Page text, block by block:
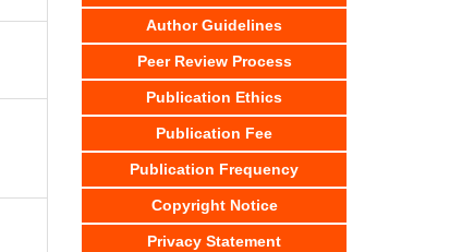
Author Guidelines
Peer Review Process
Publication Ethics
Publication Fee
Publication Frequency
Copyright Notice
Privacy Statement